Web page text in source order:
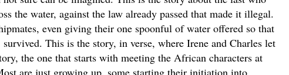
the water, against the law already passed that made it illegal.
even giving their one spoonful of water offered so that
This is the story, in verse, where Irene and Charles let
the one that starts with meeting the African characters at
are just growing up, some starting their initiation into